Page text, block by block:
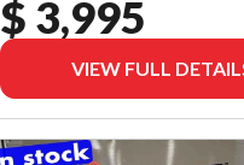
$ 3,995
VIEW FULL